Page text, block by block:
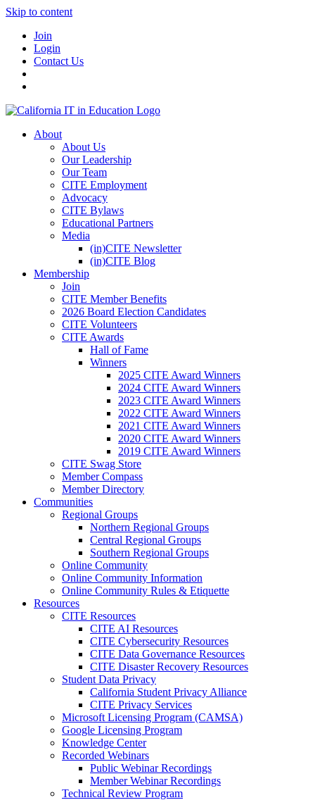
Skip to content
Join
Login
Contact Us
About
About Us
Our Leadership
Our Team
CITE Employment
Advocacy
CITE Bylaws
Educational Partners
Media
(in)CITE Newsletter
(in)CITE Blog
Membership
Join
CITE Member Benefits
2026 Board Election Candidates
CITE Volunteers
CITE Awards
Hall of Fame
Winners
2025 CITE Award Winners
2024 CITE Award Winners
2023 CITE Award Winners
2022 CITE Award Winners
2021 CITE Award Winners
2020 CITE Award Winners
2019 CITE Award Winners
CITE Swag Store
Member Compass
Member Directory
Communities
Regional Groups
Northern Regional Groups
Central Regional Groups
Southern Regional Groups
Online Community
Online Community Information
Online Community Rules & Etiquette
Resources
CITE Resources
CITE AI Resources
CITE Cybersecurity Resources
CITE Data Governance Resources
CITE Disaster Recovery Resources
Student Data Privacy
California Student Privacy Alliance
CITE Privacy Services
Microsoft Licensing Program (CAMSA)
Google Licensing Program
Knowledge Center
Recorded Webinars
Public Webinar Recordings
Member Webinar Recordings
Technical Review Program